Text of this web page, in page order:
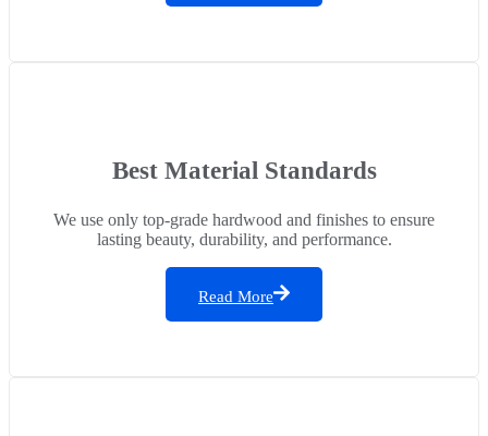
Best Material Standards
We use only top-grade hardwood and finishes to ensure
lasting beauty, durability, and performance.
Read More